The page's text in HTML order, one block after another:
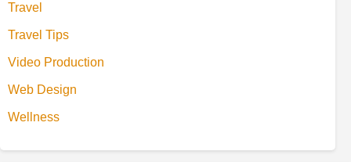
Travel
Travel Tips
Video Production
Web Design
Wellness